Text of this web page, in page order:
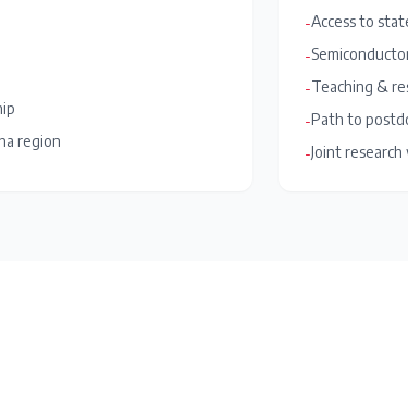
region
-Access to
-
-Teaching &
-Path to
-Joint